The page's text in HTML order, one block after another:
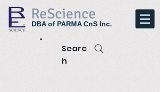
ReScience
DBA of PARMA CnS Inc.
Searc
h